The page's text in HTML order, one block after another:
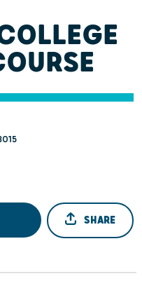
SHARE